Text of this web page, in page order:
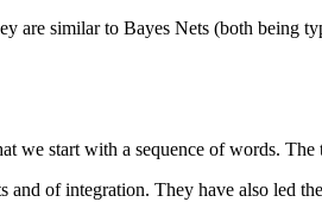
are similar to Bayes Nets (both being
we start with a sequence of words.
of integration. They have also led